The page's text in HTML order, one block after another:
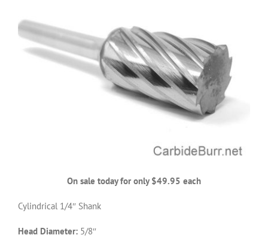
On sale today for only $49.95 each
Cylindrical 1/4″ Shank
Head Diameter: 5/8″